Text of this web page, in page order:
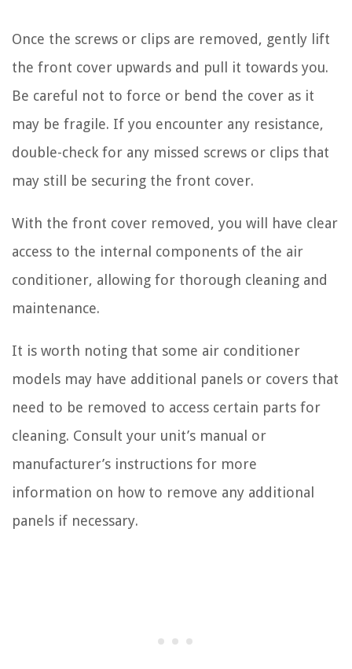
Once the screws or clips are removed, gently lift
the front cover upwards and pull it towards you.
Be careful not to force or bend the cover as it
may be fragile. If you encounter any resistance,
double-check for any missed screws or clips that
may still be securing the front cover.
With the front cover removed, you will have clear
access to the internal components of the air
conditioner, allowing for thorough cleaning and
maintenance.
It is worth noting that some air conditioner
models may have additional panels or covers that
need to be removed to access certain parts for
cleaning. Consult your unit’s manual or
manufacturer’s instructions for more
information on how to remove any additional
panels if necessary.